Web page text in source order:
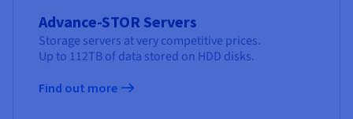
Advance-STOR Servers
Storage servers at very competitive prices.
Up to 112TB of data stored on HDD disks.
Find out more